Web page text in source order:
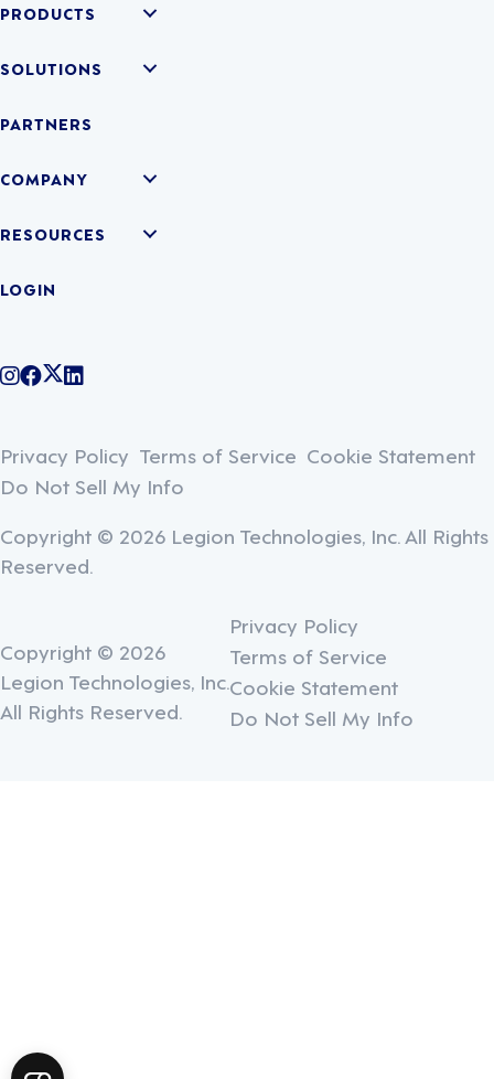
PRODUCTS
SOLUTIONS
PARTNERS
COMPANY
RESOURCES
LOGIN
@legiontechnologies on Instagram
LegionWork on Facebook
@legiontech on Twitter
Legionco on Linkedin
Privacy Policy Terms of Service Cookie Statement
Do Not Sell My Info
Copyright © 2026 Legion Technologies, Inc. All Rights
Reserved.
Copyright © 2026
Legion Technologies, Inc.
All Rights Reserved.
Privacy Policy
Terms of Service
Cookie Statement
Do Not Sell My Info